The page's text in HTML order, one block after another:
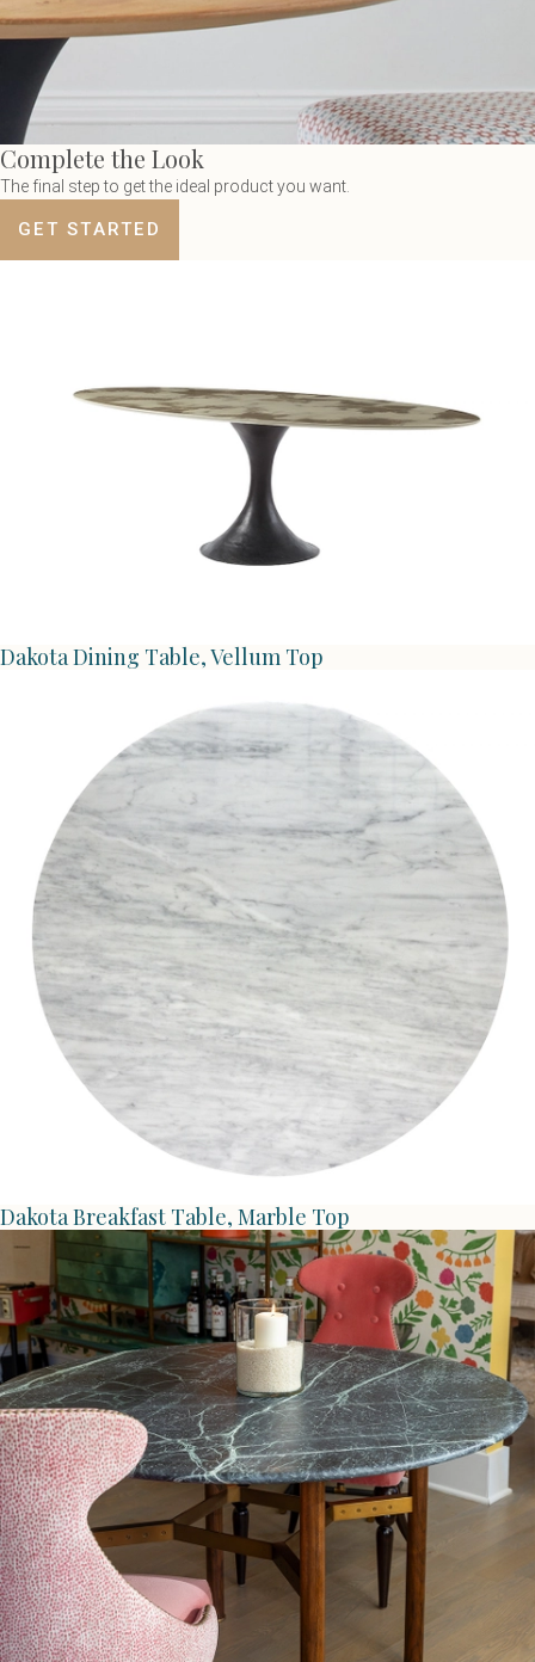
Complete the Look
The final step to get the ideal product you want.
GET STARTED
Dakota Dining Table, Vellum Top
Dakota Breakfast Table, Marble Top